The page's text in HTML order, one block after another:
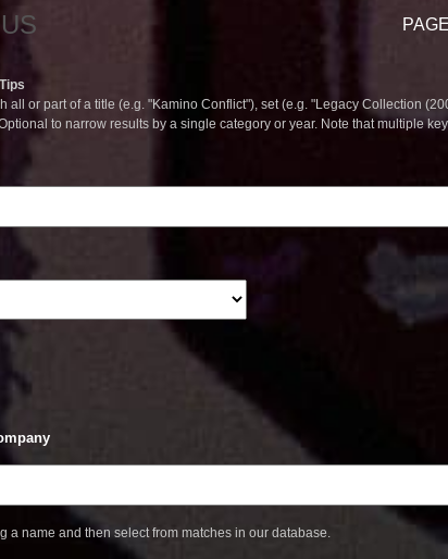
all or part of a title (e.g. "Kamino Conflict"), set (e.g. "Legacy Collection
to narrow results by a single category or year. Note that multiple
a name and then select from matches in our database.